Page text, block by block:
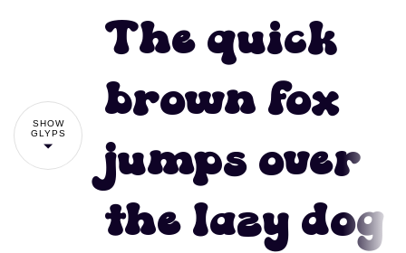
3 5
7 8 9 :
= > ? @
$ % &
) * +
SHOW
GLYPS
The quick
brown fox
jumps over
the lazy dog